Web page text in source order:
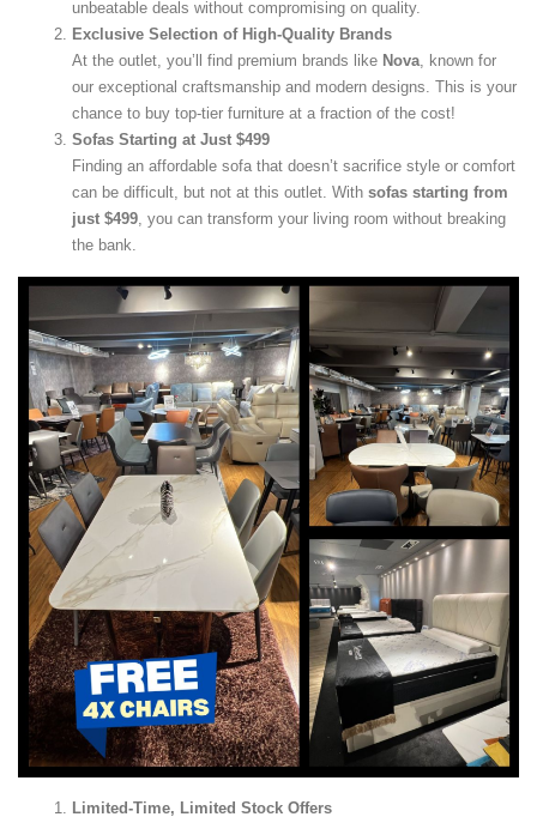
unbeatable deals without compromising on quality.
Exclusive Selection of High-Quality Brands
At the outlet, you’ll find premium brands like Nova , known for
our exceptional craftsmanship and modern designs. This is your
chance to buy top-tier furniture at a fraction of the cost!
Sofas Starting at Just $499
Finding an affordable sofa that doesn’t sacrifice style or comfort
can be difficult, but not at this outlet. With sofas starting from
just $499 , you can transform your living room without breaking
the bank.
Limited-Time, Limited Stock Offers